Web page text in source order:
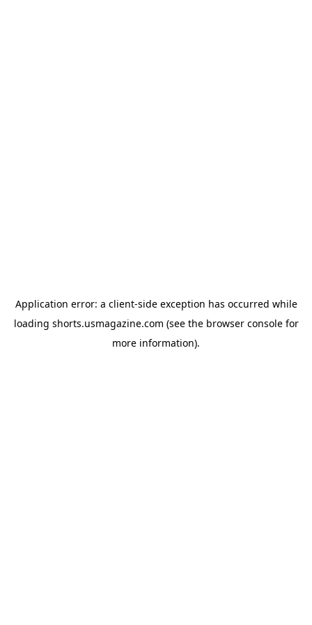
Application error: a client-side exception has occurred while
loading shorts.usmagazine.com (see the browser consolefor
more information).